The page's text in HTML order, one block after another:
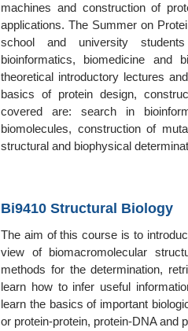
machines and construction of
applications. The Summer on
school and university
bioinformatics, biomedicine and
theoretical introductory lectures
basics of protein design,
covered are: search in
biomolecules, construction of
structural and biophysical
Bi9410 Structural Biology
The aim of this course is to
view of biomacromolecular
methods for the determination,
learn how to infer useful
learn the basics of important
or protein-protein, protein-DNA and